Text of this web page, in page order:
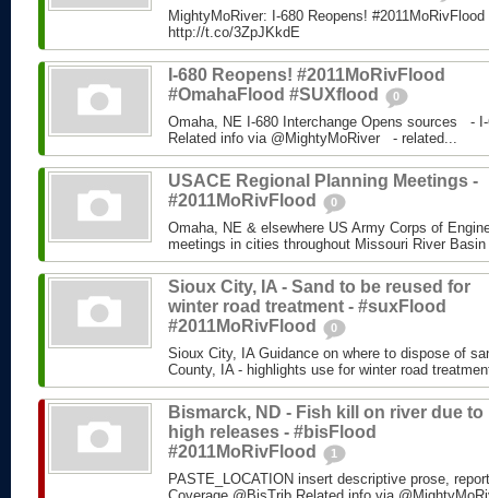
MightyMoRiver: I-680 Reopens!
http://t.co/3ZpJKkdE
I-680 Reopens! #2011MoRivFlood
#OmahaFlood #SUXflood
0
Omaha, NE I-680 Interchange Opens sources -
Related info via @MightyMoRiver - related...
USACE Regional Planning Meetings -
#2011MoRivFlood
0
Omaha, NE & elsewhere US Army Corps of
meetings in cities throughout Missouri River
Sioux City, IA - Sand to be reused for
winter road treatment - #suxFlood
#2011MoRivFlood
0
Sioux City, IA Guidance on where to dispose of
County, IA - highlights use for winter road
Bismarck, ND - Fish kill on river due to
high releases - #bisFlood
#2011MoRivFlood
1
PASTE_LOCATION insert descriptive prose,